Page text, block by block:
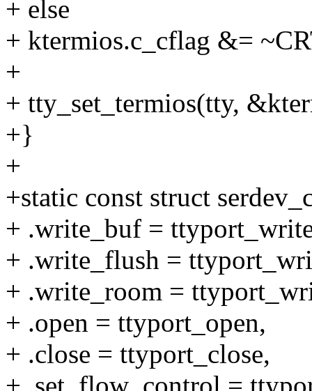
+ else
+ ktermios.c_cflag &=
+
+ tty_set_termios(tty,
+}
+
+static const struct
+ .write_buf =
+ .write_flush =
+ .write_room =
+ .open = ttyport_open,
+ .close = ttyport_close,